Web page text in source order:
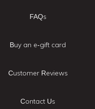
FAQs
Buy an e-gift card
Customer Reviews
Contact Us